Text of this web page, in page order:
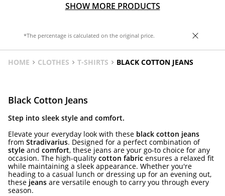
SHOW MORE PRODUCTS
*The percentage is calculated on the original price.
HOME CLOTHES T-SHIRTS BLACK COTTON JEANS
Black Cotton Jeans
Step into sleek style and comfort.
Elevate your everyday look with these black cotton jeans
from Stradivarius. Designed for a perfect combination of
style and comfort, these jeans are your go-to choice for any
occasion. The high-quality cotton fabric ensures a relaxed fit
while maintaining a sleek appearance. Whether you're
heading to a casual lunch or dressing up for an evening out,
these jeans are versatile enough to carry you through every
season.